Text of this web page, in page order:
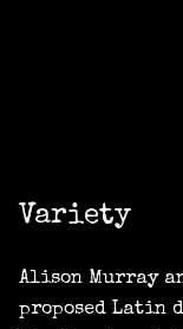
Variety
Alison Murray
proposed Latin